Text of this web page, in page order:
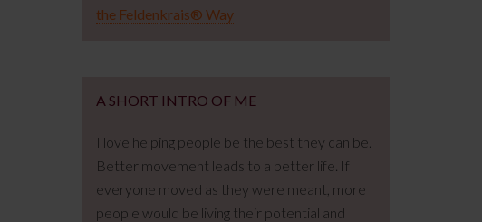
the Feldenkrais® Way
A SHORT INTRO OF ME
I love helping people be the best they can be.
Better movement leads to a better life. If
everyone moved as they were meant, more
people would be living their potential and